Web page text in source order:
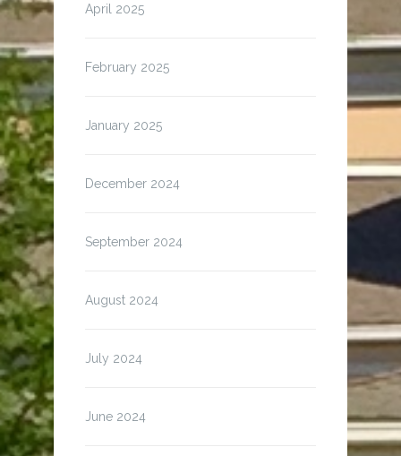
April 2025
February 2025
January 2025
December 2024
September 2024
August 2024
July 2024
June 2024